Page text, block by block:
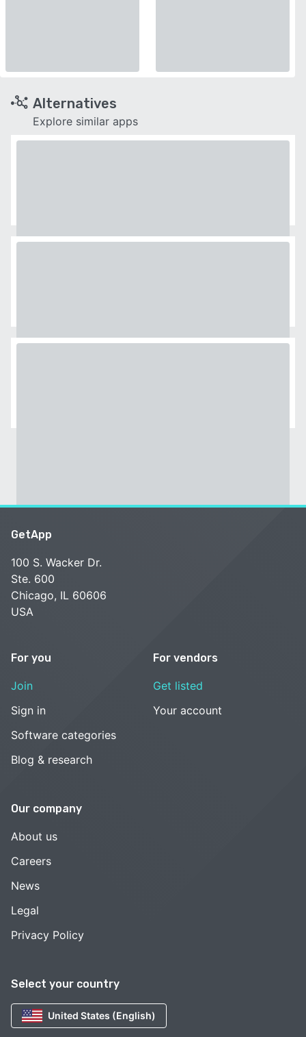
Alternatives
Explore similar apps
Select your country
United States (English)
GetApp
100 S. Wacker Dr.
Ste. 600
Chicago, IL 60606
USA
For you
Join
Sign in
Software categories
Blog & research
For vendors
Get listed
Your account
Our company
About us
Careers
News
Legal
Privacy Policy